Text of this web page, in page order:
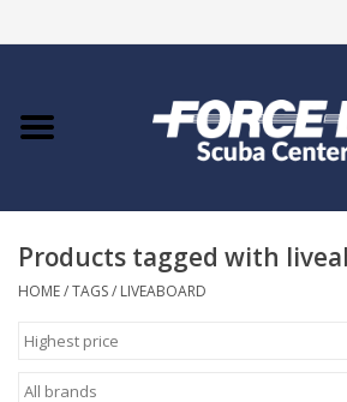
Home
COURSES
Giftcard
Products tagged with
HOME/TAGS/ LIVEABOARD